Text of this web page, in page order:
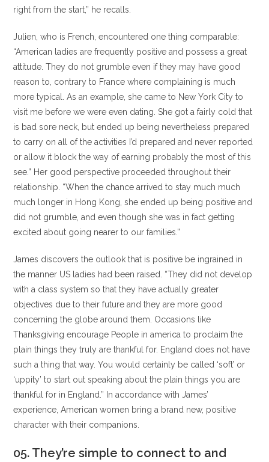
right from the start,” he recalls.
Julien, who is French, encountered one thing comparable:
“American ladies are frequently positive and possess a great
attitude. They do not grumble even if they may have good
reason to, contrary to France where complaining is much
more typical. As an example, she came to New York City to
visit me before we were even dating. She got a fairly cold that
is bad sore neck, but ended up being nevertheless prepared
to carry on all of the activities I’d prepared and never reported
or allow it block the way of earning probably the most of this
see.” Her good perspective proceeded throughout their
relationship. “When the chance arrived to stay much much
much longer in Hong Kong, she ended up being positive and
did not grumble, and even though she was in fact getting
excited about going nearer to our families.”
James discovers the outlook that is positive be ingrained in
the manner US ladies had been raised. “They did not develop
with a class system so that they have actually greater
objectives due to their future and they are more good
concerning the globe around them. Occasions like
Thanksgiving encourage People in america to proclaim the
plain things they truly are thankful for. England does not have
such a thing that way. You would certainly be called ‘soft’ or
‘uppity’ to start out speaking about the plain things you are
thankful for in England.” In accordance with James’
experience, American women bring a brand new, positive
character with their companions.
05. They’re simple to connect to and